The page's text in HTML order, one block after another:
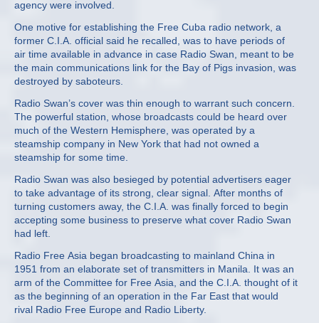
agency were involved.
One motive for establishing the Free Cuba radio network, a
former C.I.A. official said he recalled, was to have periods of
air time available in advance in case Radio Swan, meant to be
the main communications link for the Bay of Pigs invasion, was
destroyed by saboteurs.
Radio Swan’s cover was thin enough to warrant such concern.
The powerful station, whose broadcasts could be heard over
much of the Western Hemisphere, was operated by a
steamship company in New York that had not owned a
steamship for some time.
Radio Swan was also besieged by potential advertisers eager
to take advantage of its strong, clear signal. After months of
turning customers away, the C.I.A. was finally forced to begin
accepting some business to preserve what cover Radio Swan
had left.
Radio Free Asia began broadcasting to mainland China in
1951 from an elaborate set of transmitters in Manila. It was an
arm of the Committee for Free Asia, and the C.I.A. thought of it
as the beginning of an operation in the Far East that would
rival Radio Free Europe and Radio Liberty.